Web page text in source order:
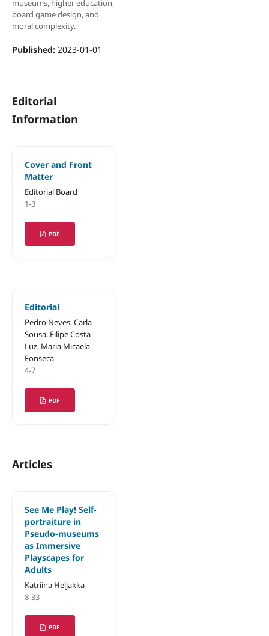
museums, higher education,
board game design, and
moral complexity.
Published: 2023-01-01
Editorial
Information
Cover and Front
Matter
Editorial Board
1-3
PDF
Editorial
Pedro Neves, Carla
Sousa, Filipe Costa
Luz, Maria Micaela
Fonseca
4-7
PDF
Articles
See Me Play! Self-
portraiture in
Pseudo-museums
as Immersive
Playscapes for
Adults
Katriina Heljakka
8-33
PDF